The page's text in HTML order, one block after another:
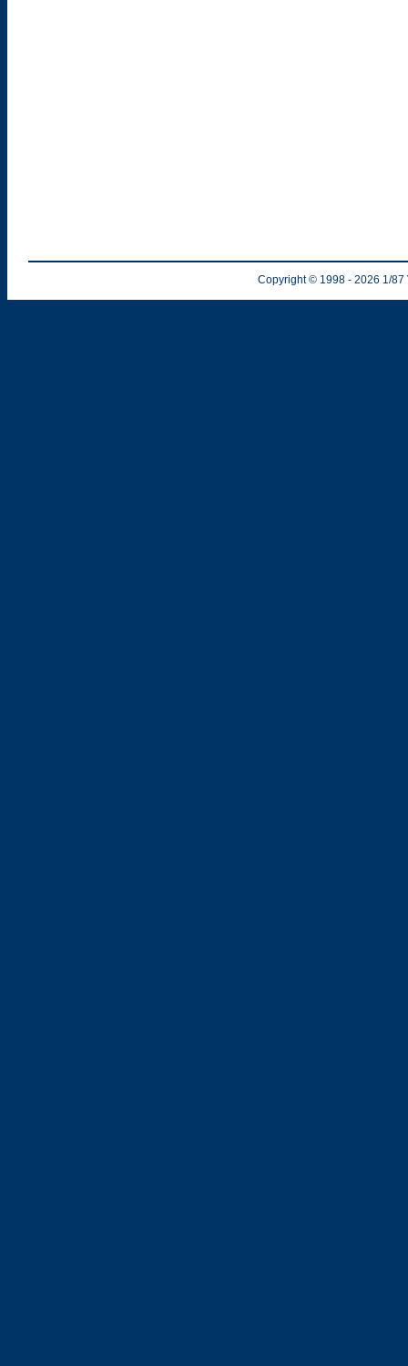
Copyright © 1998 - 2026 1/87